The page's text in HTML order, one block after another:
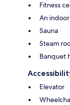
Fitness
An
Sauna
Steam
Banquet
Elevator